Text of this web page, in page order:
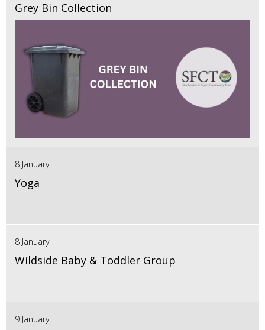
Grey Bin Collection
8 January
Yoga
8 January
Wildside Baby & Toddler Group
9 January